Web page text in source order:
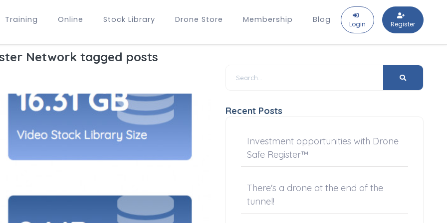
Training Online Stock Library Drone Store Membership Blog Login Register
Network tagged posts
Recent Posts
Investment opportunities with Drone
Safe Register™
There's a drone at the end of the
tunnel!